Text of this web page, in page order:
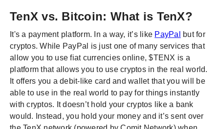
TenX vs. Bitcoin: What is TenX?
It's a payment platform. In a way, it’s like PayPal
but for
cryptos. While PayPal is just one of many services that
allow you to use fiat currencies online, $TENX is a
platform that allows you to use cryptos in the real world.
It offers you a debit-like card and wallet that you will be
able to use in the real world to pay for things instantly
with cryptos. It doesn’t hold your cryptos like a bank
would. Instead, you hold your money and it’s sent over